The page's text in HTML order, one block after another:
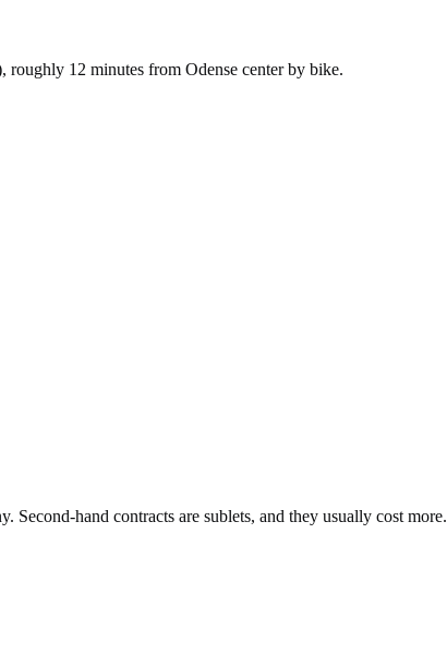
roughly 12 minutes from Odense center by bike.
hand contracts are sublets, and they usually cost more.